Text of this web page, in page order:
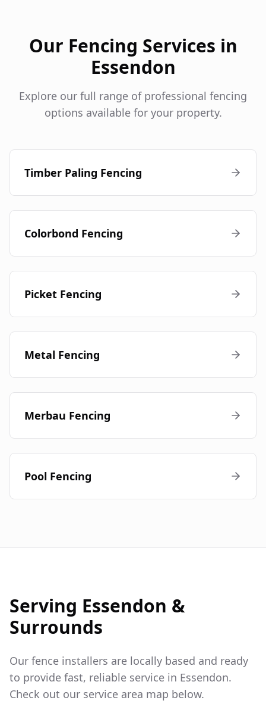
Our Fencing Services in
Essendon
Explore our full range of professional fencing
options available for your property.
Timber Paling Fencing
Colorbond Fencing
Picket Fencing
Metal Fencing
Merbau Fencing
Pool Fencing
Serving Essendon &
Surrounds
Our fence installers are locally based and ready
to provide fast, reliable service in Essendon.
Check out our service area map below.